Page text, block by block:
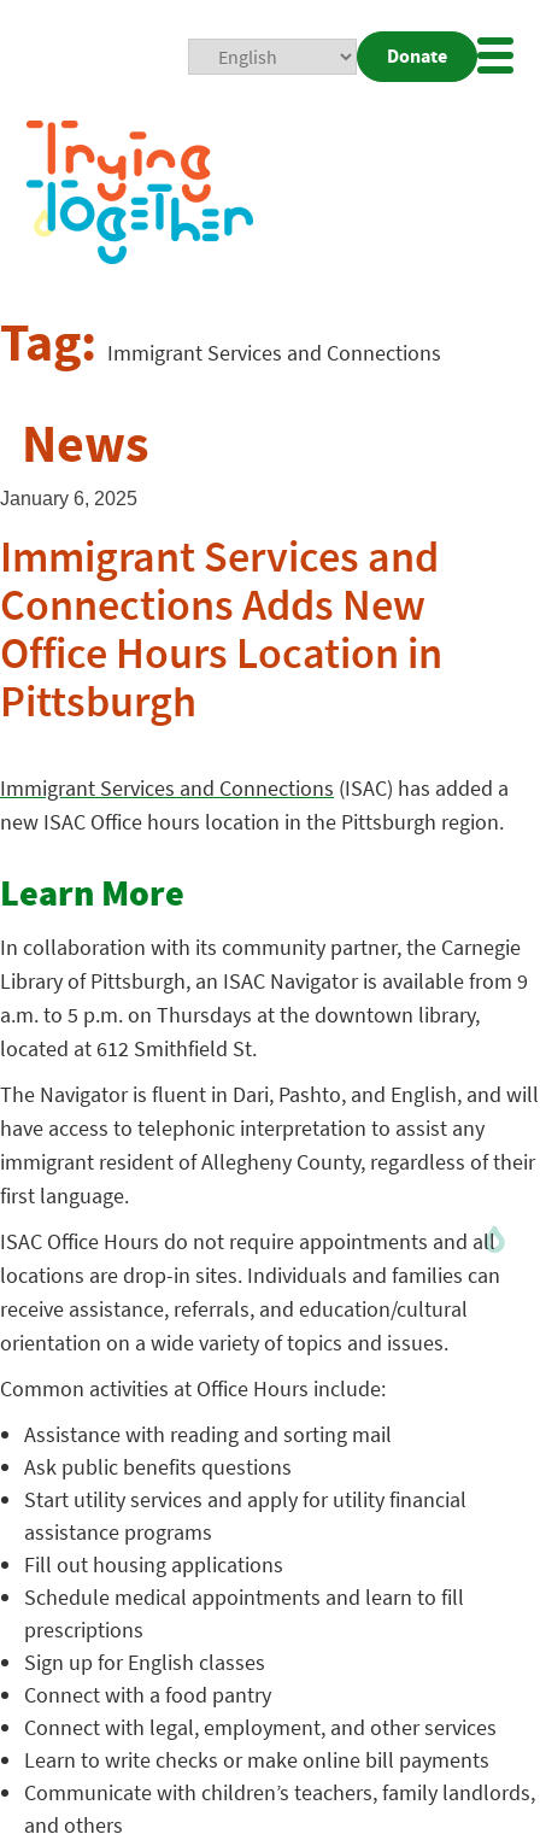
Donate
Tag: Immigrant Services and Connections
News
January 6, 2025
Immigrant Services and
Connections Adds New
Office Hours Location in
Pittsburgh
Immigrant Services and Connections (ISAC) has added a
new ISAC Office hours location in the Pittsburgh region.
Learn More
In collaboration with its community partner, the Carnegie
Library of Pittsburgh, an ISAC Navigator is available from 9
a.m. to 5 p.m. on Thursdays at the downtown library,
located at 612 Smithfield St.
The Navigator is fluent in Dari, Pashto, and English, and will
have access to telephonic interpretation to assist any
immigrant resident of Allegheny County, regardless of their
first language.
ISAC Office Hours do not require appointments and all
locations are drop-in sites. Individuals and families can
receive assistance, referrals, and education/cultural
orientation on a wide variety of topics and issues.
Common activities at Office Hours include:
Assistance with reading and sorting mail
Ask public benefits questions
Start utility services and apply for utility financial
assistance programs
Fill out housing applications
Schedule medical appointments and learn to fill
prescriptions
Sign up for English classes
Connect with a food pantry
Connect with legal, employment, and other services
Learn to write checks or make online bill payments
Communicate with children’s teachers, family landlords,
and others